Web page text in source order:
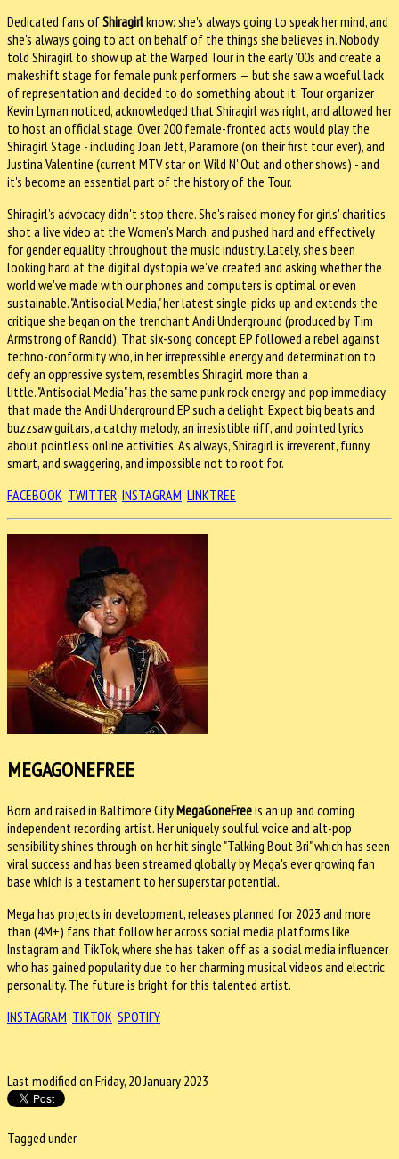
Dedicated fans ofShiragirlknow: she's always going to speak her mind, and
she's always going to act on behalf of the things she believes in. Nobody
told Shiragirl to show up at the Warped Tour in the early '00s and create a
makeshift stage for female punk performers — but she saw a woeful lack
of representation and decided to do something about it. Tour organizer
Kevin Lyman noticed, acknowledged that Shiragirl was right, and allowed her
to host an official stage. Over 200 female-fronted acts would play the
Shiragirl Stage - including Joan Jett, Paramore (on their first tour ever), and
Justina Valentine (current MTV star on Wild N' Out and other shows) - and
it's become an essential part of the history of the Tour.
Shiragirl's advocacy didn't stop there. She's raised money for girls' charities,
shot a live video at the Women's March, and pushed hard and effectively
for gender equality throughout the music industry. Lately, she's been
looking hard at the digital dystopia we've created and asking whether the
world we've made with our phones and computers is optimal or even
sustainable. "Antisocial Media," her latest single, picks up and extends the
critique she began on the trenchant Andi Underground (produced by Tim
Armstrong of Rancid). That six-song concept EP followed a rebel against
techno-conformity who, in her irrepressible energy and determination to
defy an oppressive system, resembles Shiragirl more than a
little. "Antisocial Media" has the same punk rock energy and pop immediacy
that made the Andi Underground EP such a delight. Expect big beats and
buzzsaw guitars, a catchy melody, an irresistible riff, and pointed lyrics
about pointless online activities. As always, Shiragirl is irreverent, funny,
smart, and swaggering, and impossible not to root for.
FACEBOOK TWITTER INSTAGRAM LINKTREE
MEGAGONEFREE
Born and raised in Baltimore CityMegaGoneFreeis an up and coming
independent recording artist. Her uniquely soulful voice and alt-pop
sensibility shines through on her hit single "Talking Bout Bri" which has seen
viral success and has been streamed globally by Mega's ever growing fan
base which is a testament to her superstar potential.
Mega has projects in development, releases planned for 2023 and more
than (4M+) fans that follow her across social media platforms like
Instagram and TikTok, where she has taken off as a social media influencer
who has gained popularity due to her charming musical videos and electric
personality. The future is bright for this talented artist.
INSTAGRAM TIKTOK SPOTIFY
Last modified on Friday, 20 January 2023
Tagged under